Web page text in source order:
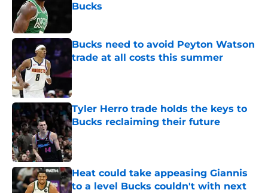
Bucks
Bucks need to avoid Peyton Watson
trade at all costs this summer
Published by on Invalid Date
Tyler Herro trade holds the keys to
Bucks reclaiming their future
Published by on Invalid Date
Heat could take appeasing Giannis
to a level Bucks couldn't with next